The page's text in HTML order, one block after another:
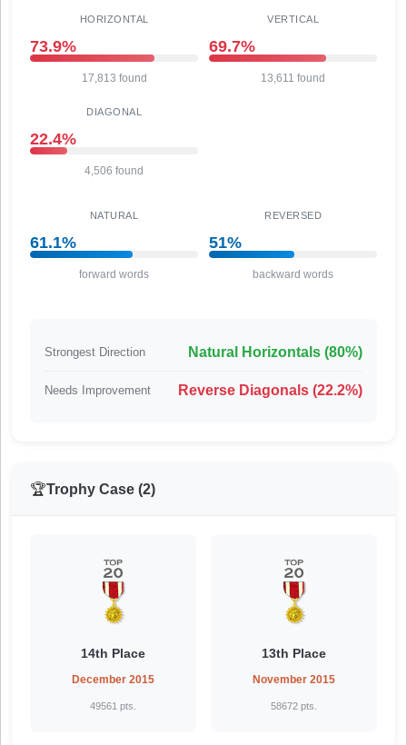
HORIZONTAL
73.9%
17,813 found
VERTICAL
69.7%
13,611 found
DIAGONAL
22.4%
4,506 found
NATURAL
61.1%
forward words
REVERSED
51%
backward words
Strongest Direction Natural Horizontals (80%)
Needs Improvement Reverse Diagonals (22.2%)
🏆Trophy Case (2)
14th Place
December 2015
49561 pts.
13th Place
November 2015
58672 pts.